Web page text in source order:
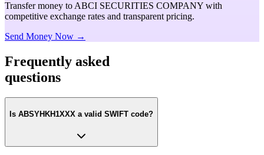
Transfer money to ABCI SECURITIES COMPANY with
competitive exchange rates and transparent pricing.
Send Money Now →
Frequently asked
questions
Is ABSYHKH1XXX a valid SWIFT code?